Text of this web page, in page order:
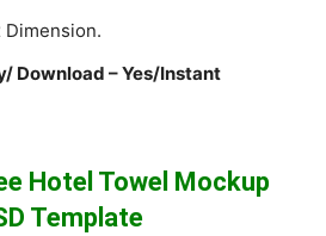
Download – Yes/Instant
Hotel Towel Mockup
Template